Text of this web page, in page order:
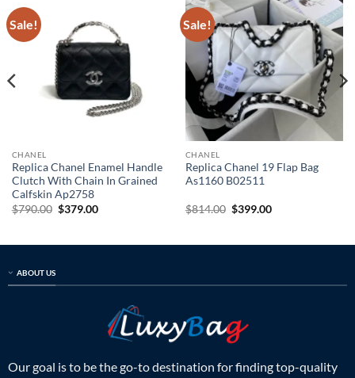
Sale!
CHANEL
Replica Chanel Enamel Handle
Clutch With Chain In Grained
Calfskin Ap2758
$790.00 Original
$379.00Current
Sale!
CHANEL
Replica Chanel 19 Flap Bag
As1160 B02511
$814.00 Original
$399.00Current
ABOUT US
Our goal is to be the go-to destination for finding top-quality